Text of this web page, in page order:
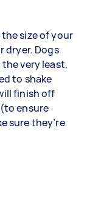
size of your
dryer. Dogs
very least,
to shake
finish off
ensure
sure they’re